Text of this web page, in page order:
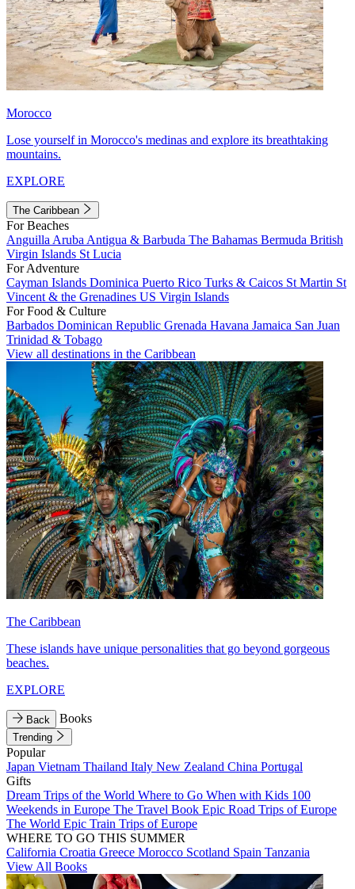
Morocco
Lose yourself in Morocco's medinas and explore its breathtaking
mountains.
EXPLORE
The Caribbean
For Beaches
Anguilla Aruba Antigua & Barbuda The Bahamas Bermuda British
Virgin Islands St Lucia
For Adventure
Cayman Islands Dominica Puerto Rico Turks & Caicos St Martin St
Vincent & the Grenadines US Virgin Islands
For Food & Culture
Barbados Dominican Republic Grenada Havana Jamaica San Juan
Trinidad & Tobago
View all destinations in the Caribbean
The Caribbean
These islands have unique personalities that go beyond gorgeous
beaches.
EXPLORE
Back Books
Trending
Popular
Japan Vietnam Thailand Italy New Zealand China Portugal
Gifts
Dream Trips of the World Where to Go When with Kids 100
Weekends in Europe The Travel Book Epic Road Trips of Europe
The World Epic Train Trips of Europe
WHERE TO GO THIS SUMMER
California Croatia Greece Morocco Scotland Spain Tanzania
View All Books